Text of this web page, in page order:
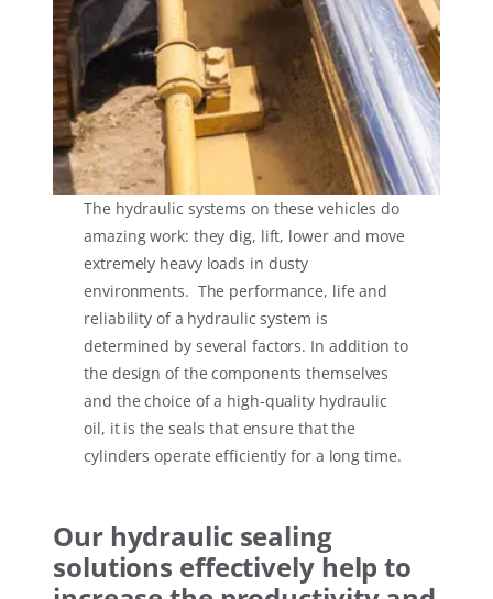
The hydraulic systems on these vehicles do
amazing work: they dig, lift, lower and move
extremely heavy loads in dusty
environments. The performance, life and
reliability of a hydraulic system is
determined by several factors. In addition to
the design of the components themselves
and the choice of a high-quality hydraulic
oil, it is the seals that ensure that the
cylinders operate efficiently for a long time.
Our hydraulic sealing
solutions effectively help to